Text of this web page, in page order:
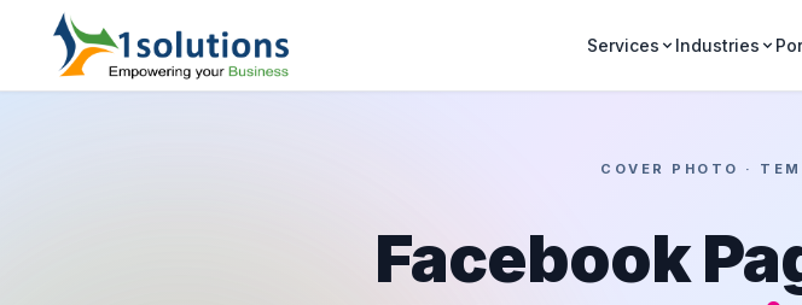
Services Industries
COVER PHOTO ·
Facebook